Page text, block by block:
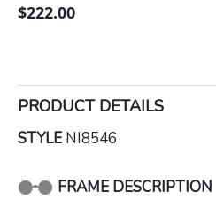
$222.00
PRODUCT DETAILS
STYLE NI8546
FRAME DESCRIPTION